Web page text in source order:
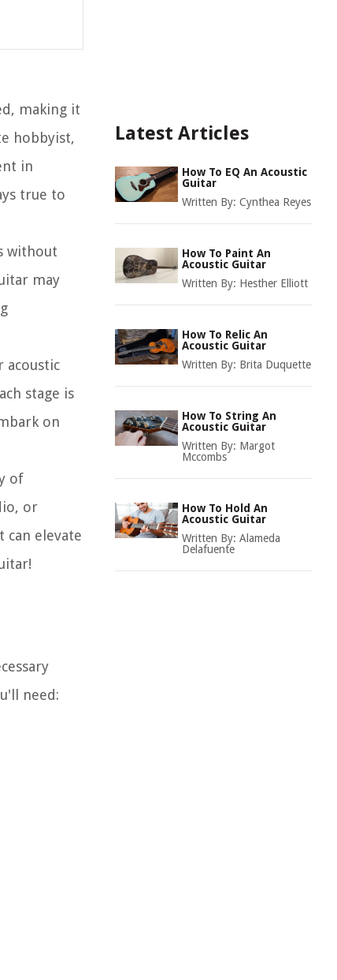
making it
hobbyist,
in
true to
without
may
acoustic
stage is
on
of
or
can elevate
need:
Latest Articles
How To EQ An Acoustic
Guitar
Written By: Cynthea Reyes
How To Paint An
Acoustic Guitar
Written By: Hesther Elliott
How To Relic An
Acoustic Guitar
Written By: Brita Duquette
How To String An
Acoustic Guitar
Written By: Margot
Mccombs
How To Hold An
Acoustic Guitar
Written By: Alameda
Delafuente